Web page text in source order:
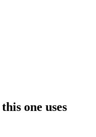
one uses